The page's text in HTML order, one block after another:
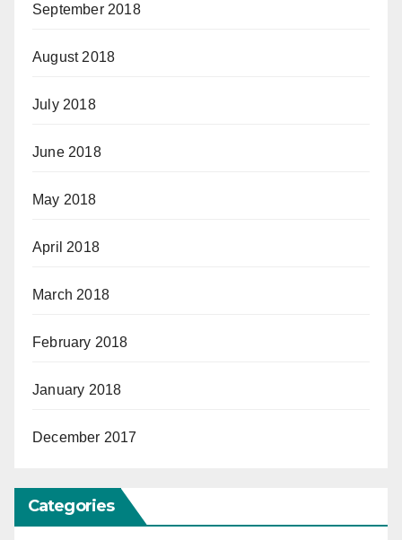
September 2018
August 2018
July 2018
June 2018
May 2018
April 2018
March 2018
February 2018
January 2018
December 2017
Categories